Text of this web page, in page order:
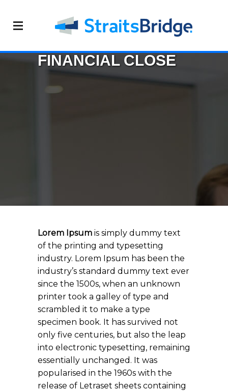
FINANCIAL CLOSE
Lorem Ipsum is simply dummy text
of the printing and typesetting
industry. Lorem Ipsum has been the
industry’s standard dummy text ever
since the 1500s, when an unknown
printer took a galley of type and
scrambled it to make a type
specimen book. It has survived not
only five centuries, but also the leap
into electronic typesetting, remaining
essentially unchanged. It was
popularised in the 1960s with the
release of Letraset sheets containing